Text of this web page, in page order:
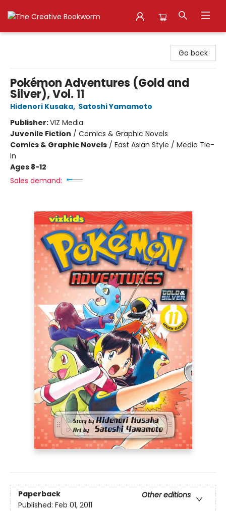
Go back
Pokémon Adventures (Gold and
Silver), Vol. 11
Hidenori Kusaka, Satoshi Yamamoto
Publisher:VIZ Media
Juvenile Fiction / Comics & Graphic Novels
Comics & Graphic Novels / East Asian Style / Media Tie-
In
Ages 8-12
Sales demand:
Paperback
Other editions
Published: Feb 01, 2011